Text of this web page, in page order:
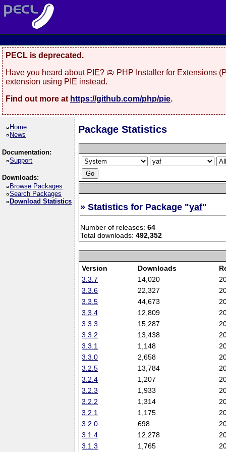
PECL is deprecated.
Have you heard about PIE? 🥧 PHP Installer for Extensions
extension using PIE instead.
Find out more at https://github.com/php/pie.
Home
News
Documentation:
Support
Downloads:
Browse Packages
Search Packages
Download Statistics
Package Statistics
» Statistics for Package "yaf"
Number of releases:64
Total downloads:492,352
Version Downloads
3.3.7
14,020
3.3.6
22,327
3.3.5
44,673
3.3.4
12,809
3.3.3
15,287
3.3.2
13,438
3.3.1
1,148
3.3.0
2,658
3.2.5
13,784
3.2.4
1,207
3.2.3
1,933
3.2.2
1,314
3.2.1
1,175
3.2.0
698
3.1.4
12,278
3.1.3
1,765